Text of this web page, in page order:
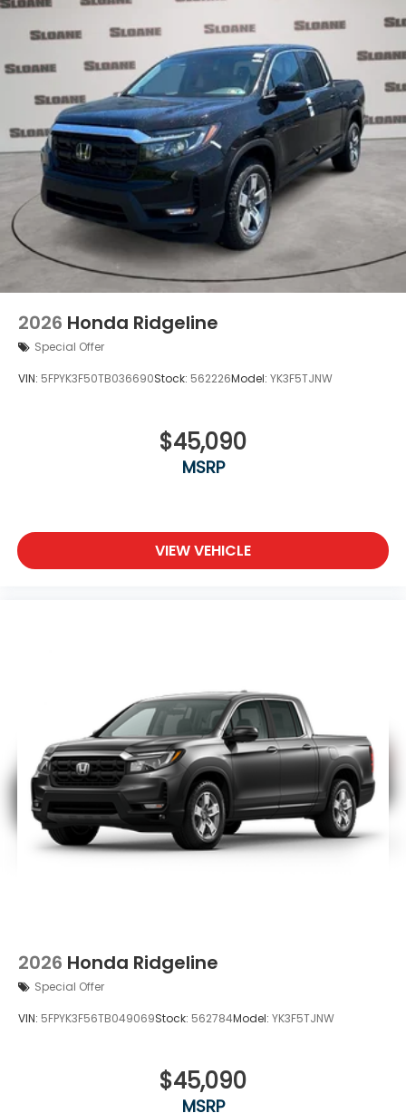
2026 Honda Ridgeline
Special Offer
VIN: 5FPYK3F50TB036690Stock: 562226Model: YK3F5TJNW
$45,090
MSRP
VIEW VEHICLE
2026 Honda Ridgeline
Special Offer
VIN: 5FPYK3F56TB049069Stock: 562784Model: YK3F5TJNW
$45,090
MSRP